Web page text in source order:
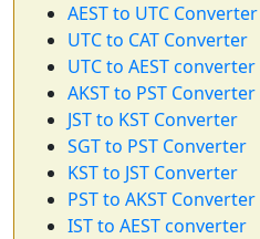
AEST to UTC Converter
UTC to CAT Converter
UTC to AEST converter
AKST to PST Converter
JST to KST Converter
SGT to PST Converter
KST to JST Converter
PST to AKST Converter
IST to AEST converter